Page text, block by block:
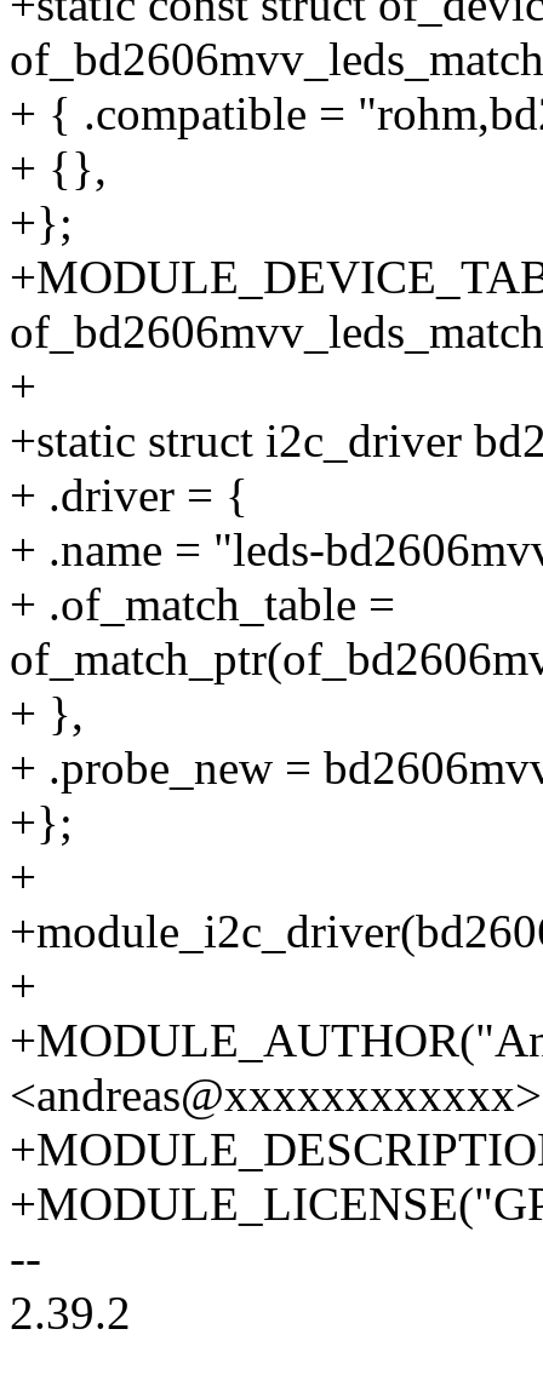
+ { .compatible =
+ {},
+};
+
+static struct i2c_driver
+ .driver = {
+ .name = "leds-
+ .of_match_table =
+ },
+ .probe_new =
+};
+
+
--
2.39.2